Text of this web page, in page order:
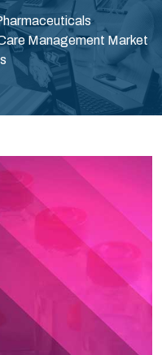
Management Market